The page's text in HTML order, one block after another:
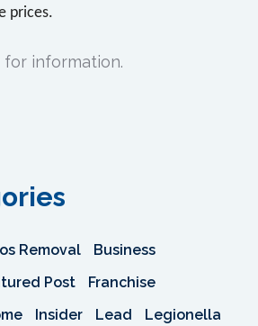
prices.
information.
Removal
Business
Post
Franchise
Insider Lead
Legionella